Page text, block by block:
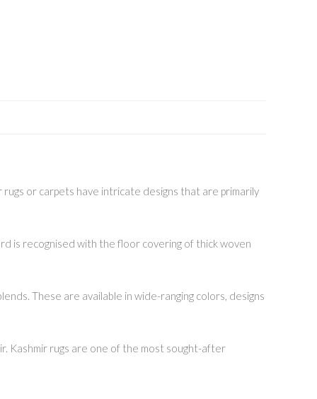
or carpets have intricate designs that are primarily
is recognised with the floor covering of thick woven
These are available in wide-ranging colors, designs
Kashmir rugs are one of the most sought-after